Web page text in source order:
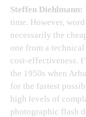
Steffen Diehlmann:
time. However,
necessarily the
one from a
cost-effectiveness.
the 1950s when
for the fastest
high levels of
photographic flash